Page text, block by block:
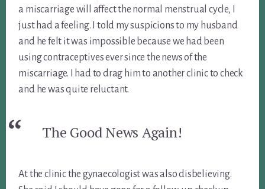
a miscarriage will affect the normal menstrual cycle, I
just had a feeling. I told my suspicions to my husband
and he felt it was impossible because we had been
using contraceptives ever since the news of the
miscarriage. I had to drag him to another clinic to check
and he was quite reluctant.
The Good News Again!
At the clinic the gynaecologist was also disbelieving.